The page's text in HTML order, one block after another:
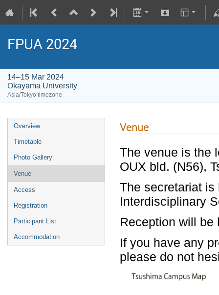
FPUA 2024
14–15 Mar 2024
Okayama University
Asia/Tokyo timezone
Overview
Timetable
Photo Gallery
Venue
Access
Registration
Participant List
Accommodation
Venue
The venue is the
OUX bld. (N56),
The secretariat
Interdisciplinary
Reception will be
If you have any
please do not